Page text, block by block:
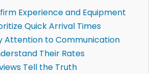
Experience and Equipment
Quick Arrival Times
Attention to Communication
Their Rates
Tell the Truth